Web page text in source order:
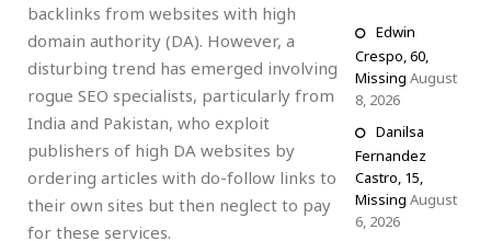
backlinks from websites with high
domain authority (DA). However, a
disturbing trend has emerged involving
rogue SEO specialists, particularly from
India and Pakistan, who exploit
publishers of high DA websites by
ordering articles with do-follow links to
their own sites but then neglect to pay
for these services.
Edwin
Crespo, 60,
Missing August
8, 2026
Danilsa
Fernandez
Castro, 15,
Missing August
6, 2026